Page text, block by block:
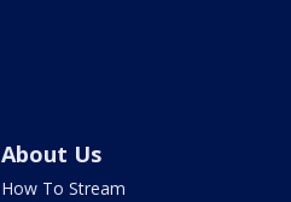
About Us
How To Stream